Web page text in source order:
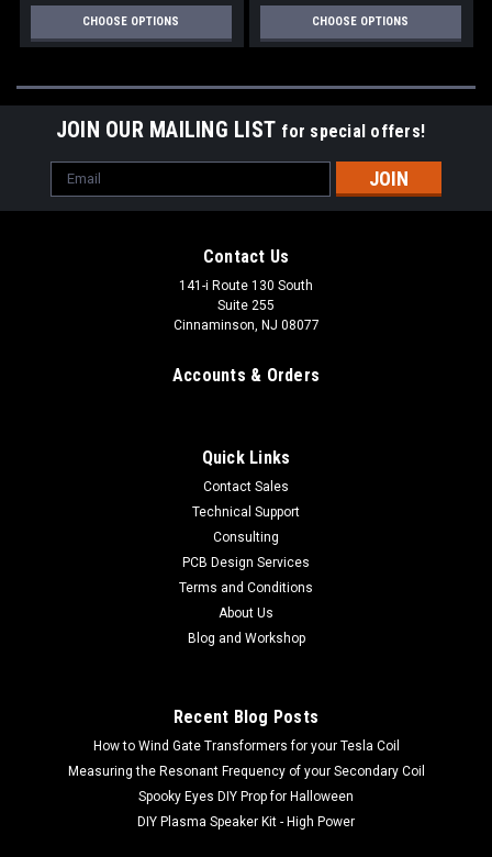
CHOOSE OPTIONS CHOOSE OPTIONS
JOIN OUR MAILING LIST for special offers!
Email
Address
Contact Us
141-i Route 130 South
Suite 255
Cinnaminson, NJ 08077
Accounts & Orders
Quick Links
Contact Sales
Technical Support
Consulting
PCB Design Services
Terms and Conditions
About Us
Blog and Workshop
Recent Blog Posts
How to Wind Gate Transformers for your Tesla Coil
Measuring the Resonant Frequency of your Secondary Coil
Spooky Eyes DIY Prop for Halloween
DIY Plasma Speaker Kit - High Power